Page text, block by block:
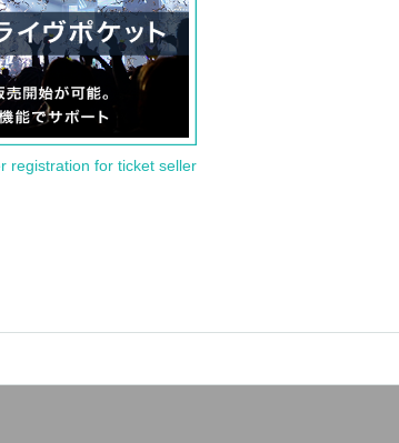
registration for ticket seller